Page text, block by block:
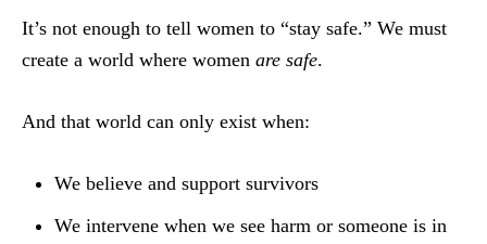
It’s not enough to tell women to “stay safe.” We must
create a world where women are safe.
And that world can only exist when:
We believe and support survivors
We intervene when we see harm or someone is in